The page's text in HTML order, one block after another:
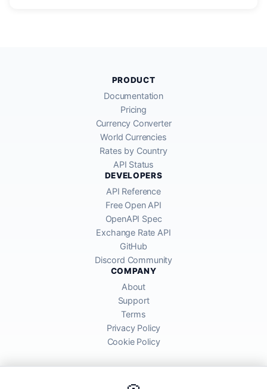
PRODUCT
Documentation
Pricing
Currency Converter
World Currencies
Rates by Country
API Status
DEVELOPERS
API Reference
Free Open API
OpenAPI Spec
Exchange Rate API
GitHub
Discord Community
COMPANY
About
Support
Terms
Privacy Policy
Cookie Policy